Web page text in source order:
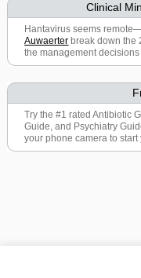
Clinical
Hantavirus seems
Auwaerter break down the
the management
Try the #1 rated Antibiotic
Guide, and Psychiatry
your phone camera to start